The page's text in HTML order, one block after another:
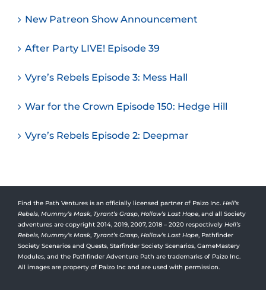
New Patreon Show Announcement
After Party LIVE! Episode 39
Vyre’s Rebels Episode 3: Mess Hall
War for the Crown Episode 150: Hedge Hill
Vyre’s Rebels Episode 2: Deepmar
Find the Path Ventures is an officially licensed partner of Paizo Inc. Hell’s
Rebels, Mummy’s Mask, Tyrant’s Grasp, Hollow’s Last Hope, and all Society
adventures are copyright 2014, 2019, 2007, 2018 – 2020 respectively Hell’s
Rebels, Mummy’s Mask, Tyrant’s Grasp, Hollow’s Last Hope, Pathfinder
Society Scenarios and Quests, Starfinder Society Scenarios, GameMastery
Modules, and the Pathfinder Adventure Path are trademarks of Paizo Inc.
All images are property of Paizo Inc and are used with permission.